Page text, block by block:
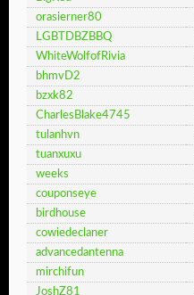
orasierner80
LGBTDBZBBQ
WhiteWolfofRivia
bhmvD2
bzxk82
CharlesBlake4745
tulanhvn
tuanxuxu
weeks
couponseye
birdhouse
cowiedeclaner
advancedantenna
mirchifun
JoshZ81